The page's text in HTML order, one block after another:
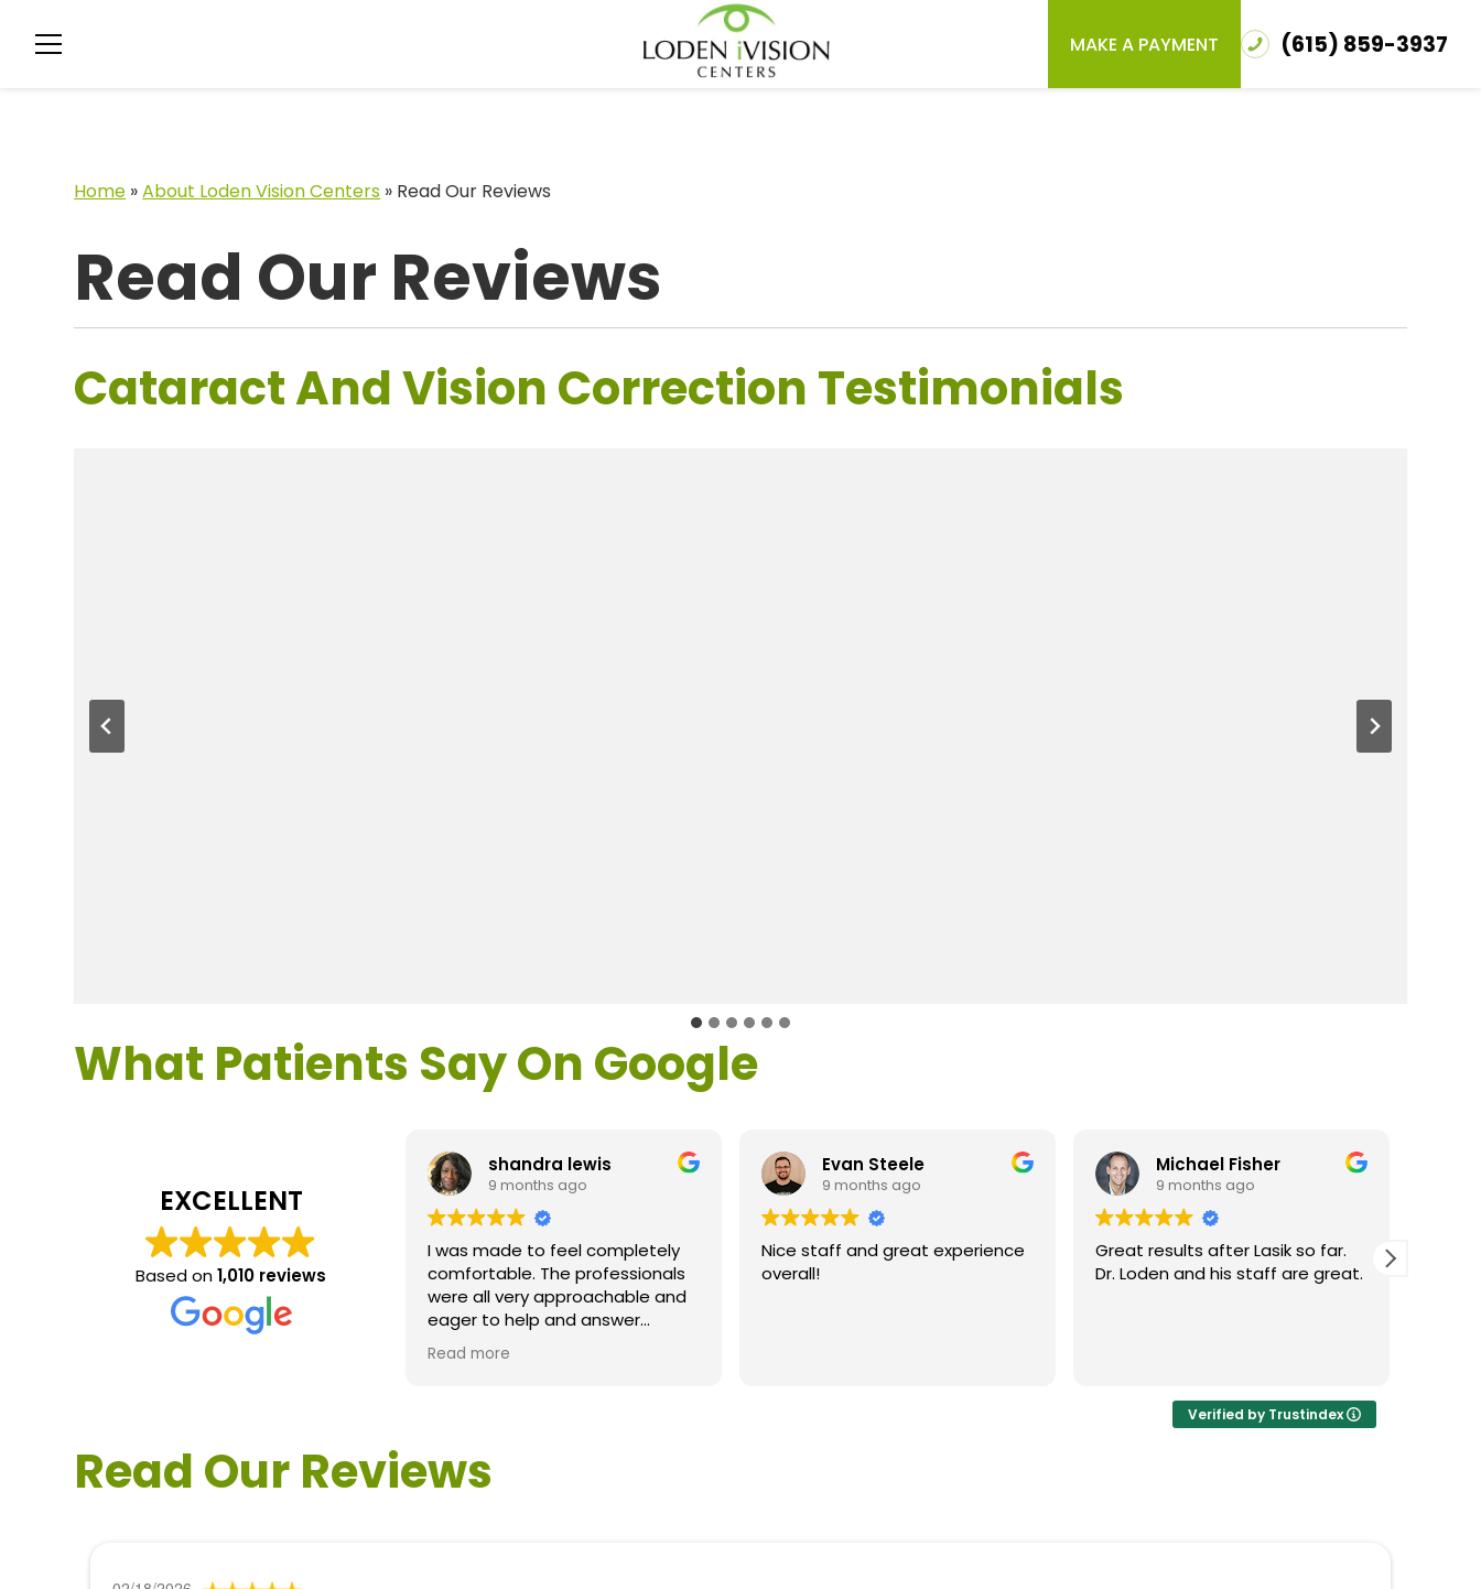
MAKE A PAYMENT (615) 859-3937
Home »About Loden Vision Centers » Read Our Reviews
Read Our Reviews
Cataract And Vision Correction Testimonials
What Patients Say On Google
EXCELLENT
Based on1,010 reviews
shandra lewis
9 months ago
I was made to feel completely
comfortable. The professionals
were all very approachable and
eager to help and answer
questions. As a former customer
service supervisor I was
Loden.
Read more
Evan Steele
9 months ago
Nice staff and great experience
overall!
Michael Fisher
9 months ago
Great results after Lasik so far.
Dr. Loden and his staff are great.
Verified by Trustindex
Read Our Reviews